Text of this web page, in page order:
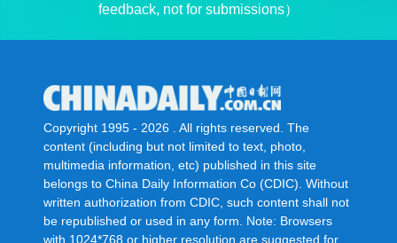
feedback, not for submissions）
Copyright 1995 - 2026 . All rights reserved. The
content (including but not limited to text, photo,
multimedia information, etc) published in this site
belongs to China Daily Information Co (CDIC). Without
written authorization from CDIC, such content shall not
be republished or used in any form. Note: Browsers
with 1024*768 or higher resolution are suggested for